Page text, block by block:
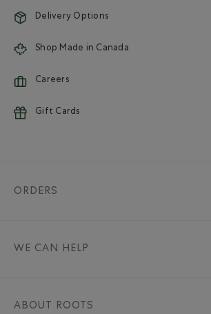
Delivery Options
Shop Made in Canada
Careers
Gift Cards
ORDERS
WE CAN HELP
ABOUT ROOTS